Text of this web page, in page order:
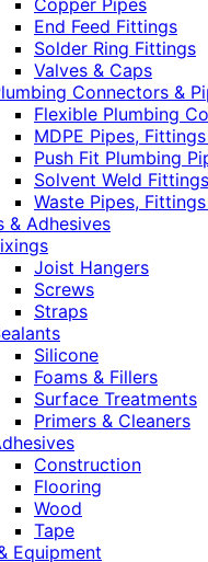
Copper Pipes
End Feed Fittings
Solder Ring Fittings
Valves & Caps
Connectors &
Flexible Plumbing
MDPE Pipes,
Push Fit Plumbing
Solvent Weld Fittings
Waste Pipes,
& Adhesives
Joist Hangers
Screws
Straps
Silicone
Foams & Fillers
Surface Treatments
Primers & Cleaners
Construction
Flooring
Wood
Tape
Equipment